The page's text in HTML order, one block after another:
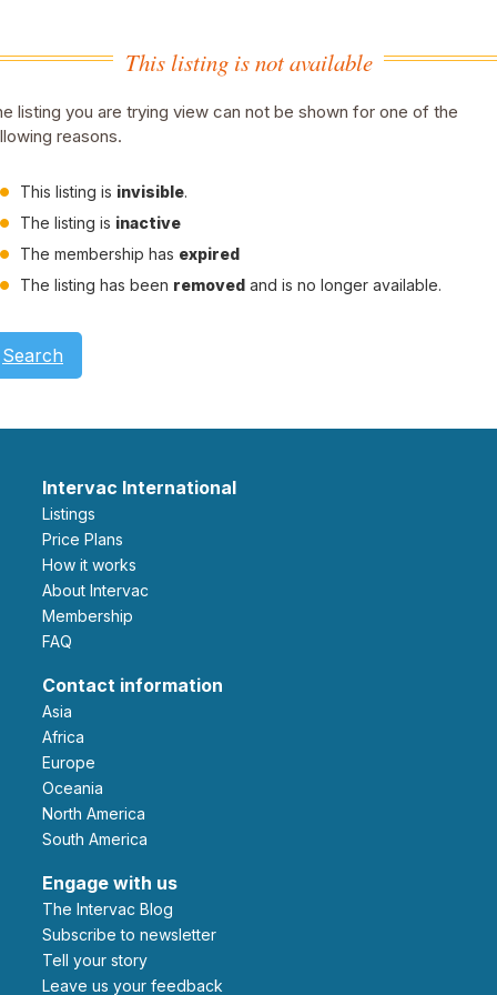
This listing is not available
listing you are trying view can not be shown for one of the
reasons.
This listing is invisible.
The listing is inactive
The membership has expired
The listing has been removed and is no longer available.
Search
Intervac International
Listings
Price Plans
How it works
About Intervac
Membership
FAQ
Contact information
Asia
Africa
Europe
Oceania
North America
South America
Engage with us
The Intervac Blog
Subscribe to newsletter
Tell your story
leave us your feedback